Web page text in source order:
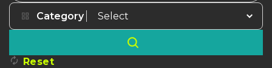
Category
Reset